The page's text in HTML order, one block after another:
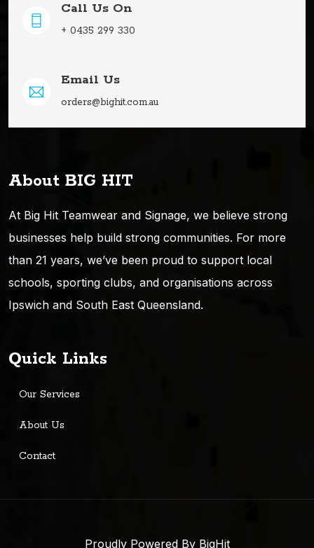
Call Us On
+ 0435 299 330
Email Us
orders@bighit.com.au
About BIG HIT
At Big Hit Teamwear and Signage, we believe strong
businesses help build strong communities. For more
than 21 years, we’ve been proud to support local
schools, sporting clubs, and organisations across
Ipswich and South East Queensland.
Quick Links
Our Services
About Us
Contact
Proudly Powered By BigHit